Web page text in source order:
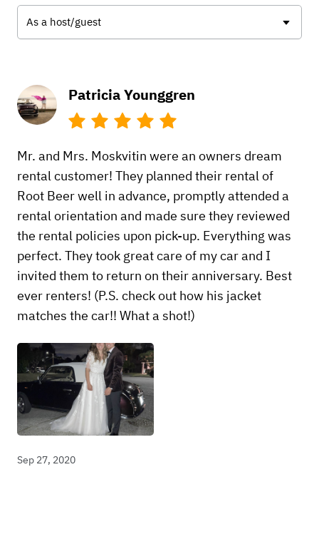
Patricia Younggren
Mr. and Mrs. Moskvitin were an owners dream
rental customer! They planned their rental of
Root Beer well in advance, promptly attended a
rental orientation and made sure they reviewed
the rental policies upon pick-up. Everything was
perfect. They took great care of my car and I
invited them to return on their anniversary. Best
ever renters! (P.S. check out how his jacket
matches the car!! What a shot!)
Sep 27, 2020
As a host/guest